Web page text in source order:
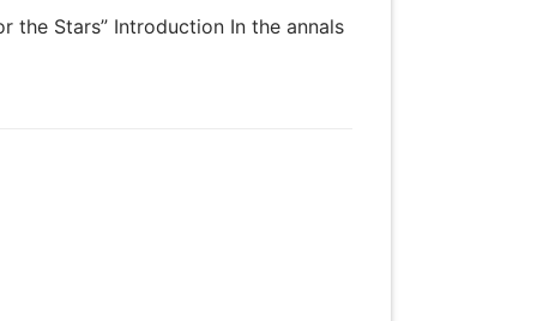
the Stars” Introduction In the annals